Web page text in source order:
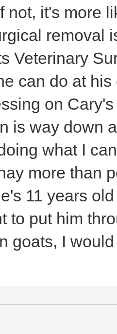
not, it's more
removal
Veterinary
can do at
on
is way down
what I
more than
11 years
to put him
goats, I